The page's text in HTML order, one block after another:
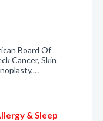
Board Of
Cancer, Skin
& Sleep